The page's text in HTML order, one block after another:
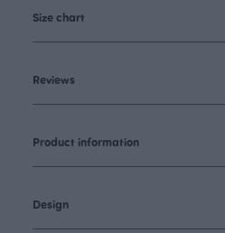
Size chart
Reviews
Product information
Design